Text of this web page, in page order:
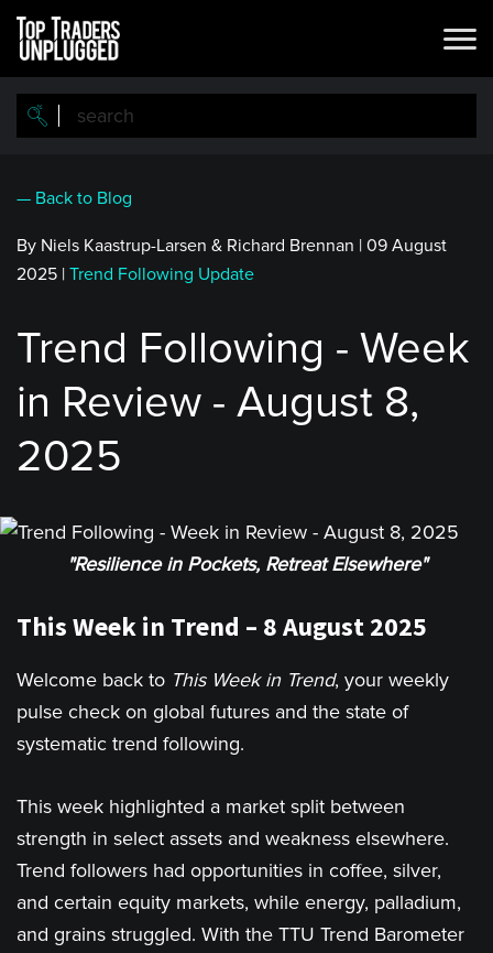
Skip
main
content
— Back to Blog
By Niels Kaastrup-Larsen & Richard Brennan | 09 August
2025 | Trend Following Update
Trend Following - Week
in Review - August 8,
2025
"Resilience in Pockets, Retreat Elsewhere"
This Week in Trend – 8 August 2025
Welcome back to This Week in Trend, your weekly
pulse check on global futures and the state of
systematic trend following.
This week highlighted a market split between
strength in select assets and weakness elsewhere.
Trend followers had opportunities in coffee, silver,
and certain equity markets, while energy, palladium,
and grains struggled. With the TTU Trend Barometer